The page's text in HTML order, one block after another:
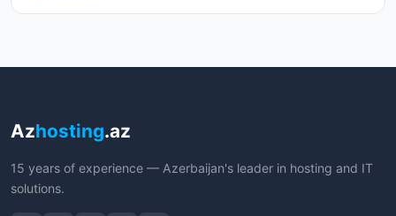
Azhosting.az
15 years of experience — Azerbaijan's leader in hosting and IT
solutions.